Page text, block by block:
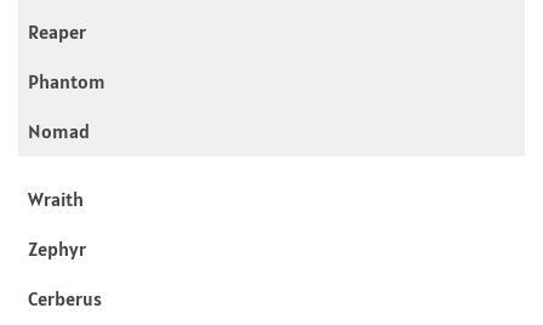
Reaper
Phantom
Nomad
Wraith
Zephyr
Cerberus